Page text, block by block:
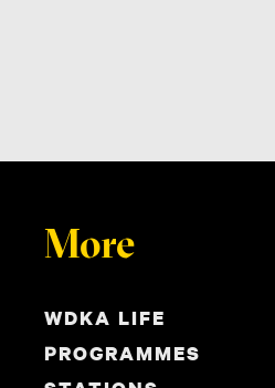
More
WDKA LIFE
PROGRAMMES